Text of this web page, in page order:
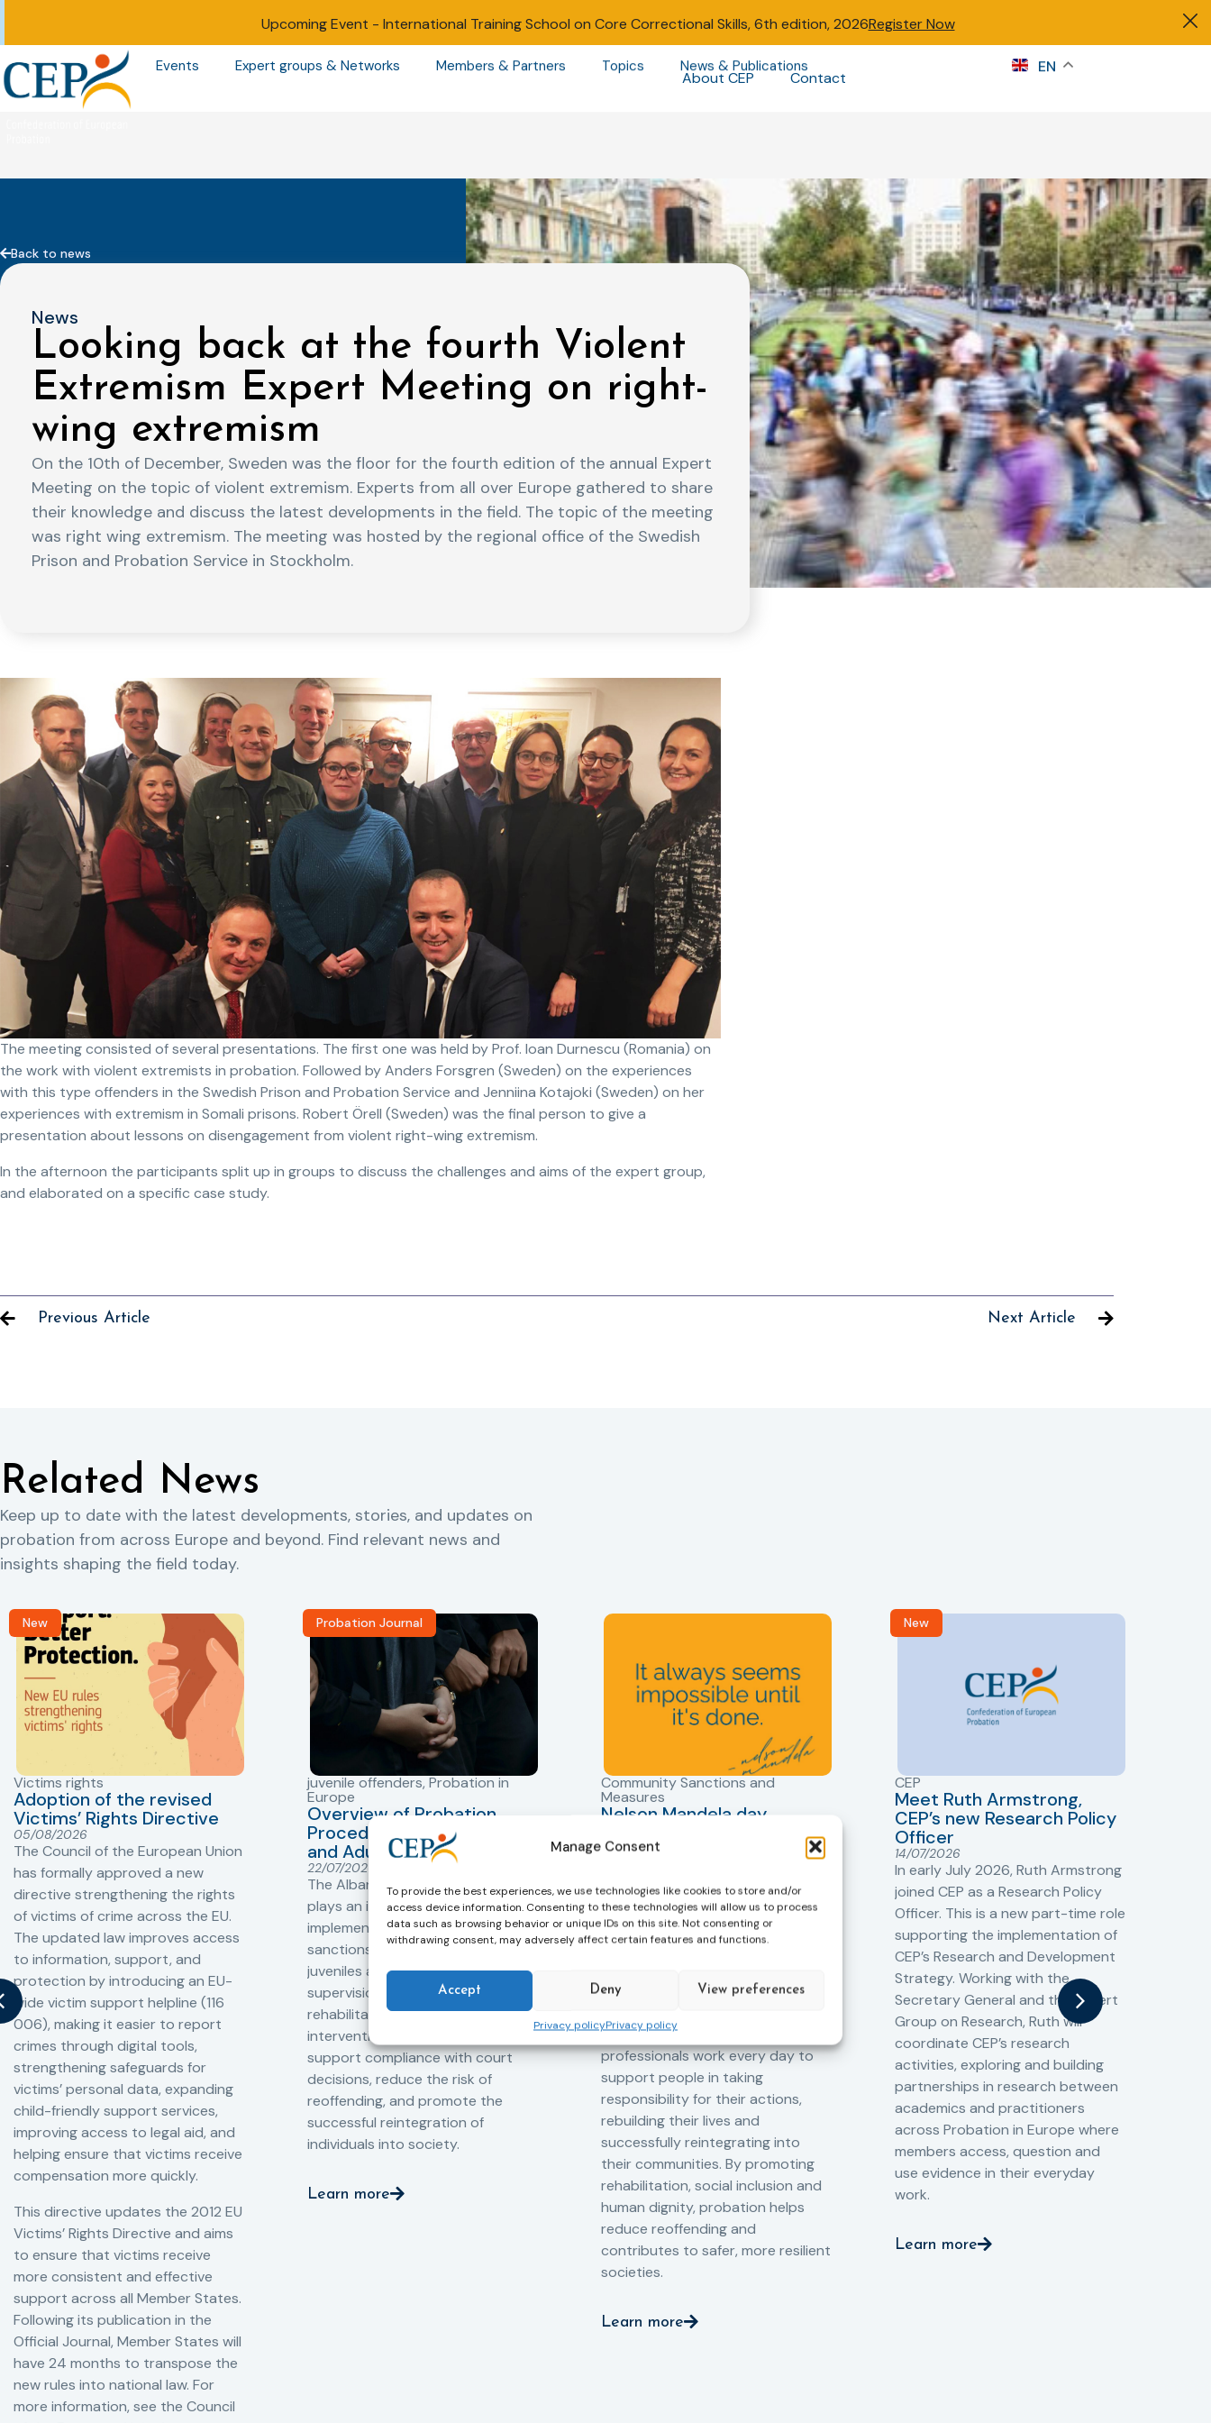
Manage Consent
To provide the best experiences, we use technologies like cookies to store and/or
access device information. Consenting to these technologies will allow us to process
data such as browsing behavior or unique IDs on this site. Not consenting or
withdrawing consent, may adversely affect certain features and functions.
Accept Deny View preferences
Privacy policyPrivacy policy
Upcoming Event - International Training School on Core Correctional Skills, 6th edition, 2026Register Now
About CEP Contact
Events Expert groups & Networks Members & Partners Topics News & Publications EN
Back to news
News
Looking back at the fourth Violent
Extremism Expert Meeting on right-
wing extremism
On the 10th of December, Sweden was the floor for the fourth edition of the annual Expert
Meeting on the topic of violent extremism. Experts from all over Europe gathered to share
their knowledge and discuss the latest developments in the field. The topic of the meeting
was right wing extremism. The meeting was hosted by the regional office of the Swedish
Prison and Probation Service in Stockholm.
The meeting consisted of several presentations. The first one was held by Prof. Ioan Durnescu (Romania) on
the work with violent extremists in probation. Followed by Anders Forsgren (Sweden) on the experiences
with this type offenders in the Swedish Prison and Probation Service and Jenniina Kotajoki (Sweden) on her
experiences with extremism in Somali prisons. Robert Örell (Sweden) was the final person to give a
presentation about lessons on disengagement from violent right-wing extremism.
In the afternoon the participants split up in groups to discuss the challenges and aims of the expert group,
and elaborated on a specific case study.
Previous Article Next Article
Related News
Keep up to date with the latest developments, stories, and updates on
probation from across Europe and beyond. Find relevant news and
insights shaping the field today.
New
Victims rights
Adoption of the revised
Victims’ Rights Directive
05/08/2026
The Council of the European Union
has formally approved a new
directive strengthening the rights
of victims of crime across the EU.
The updated law improves access
to information, support, and
protection by introducing an EU-
wide victim support helpline (116
006), making it easier to report
crimes through digital tools,
strengthening safeguards for
victims’ personal data, expanding
child-friendly support services,
improving access to legal aid, and
helping ensure that victims receive
compensation more quickly.
This directive updates the 2012 EU
Victims’ Rights Directive and aims
to ensure that victims receive
more consistent and effective
support across all Member States.
Following its publication in the
Official Journal, Member States will
have 24 months to transpose the
new rules into national law. For
more information, see the Council
Probation Journal
juvenile offenders,Probation in
Europe
Overview of Probation
Procedures for Juveniles
and Adults in Albania
22/07/2026
The Albanian Probation Service
plays an important role in the
implementation of alternative
sanctions and measures for both
juveniles and adults. Through
supervision, assessment, and
rehabilitation-oriented
interventions, the Service aims to
support compliance with court
decisions, reduce the risk of
reoffending, and promote the
successful reintegration of
individuals into society.
Learn more
Community Sanctions and
Measures
Nelson Mandela day
Nelson Mandela Day reminds us
accountability – it is also about
hope. Mandela believed in the
dignity of every person and in the
probation.
Across Europe, probation
professionals work every day to
support people in taking
responsibility for their actions,
rebuilding their lives and
successfully reintegrating into
their communities. By promoting
rehabilitation, social inclusion and
human dignity, probation helps
reduce reoffending and
contributes to safer, more resilient
societies.
Learn more
New
CEP
Meet Ruth Armstrong,
CEP’s new Research Policy
Officer
14/07/2026
In early July 2026, Ruth Armstrong
joined CEP as a Research Policy
Officer. This is a new part-time role
supporting the implementation of
CEP’s Research and Development
Strategy. Working with the
Secretary General and the Expert
Group on Research, Ruth will
coordinate CEP’s research
activities, exploring and building
partnerships in research between
academics and practitioners
across Probation in Europe where
members access, question and
use evidence in their everyday
work.
Learn more